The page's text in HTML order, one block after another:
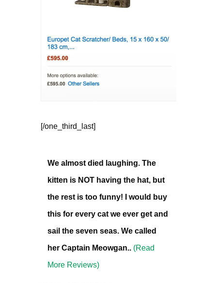
[/one_third_last]
We almost died laughing. The
kitten is NOT having the hat, but
the rest is too funny! I would buy
this for every cat we ever get and
sail the seven seas. We called
her Captain Meowgan.. (Read
More Reviews)